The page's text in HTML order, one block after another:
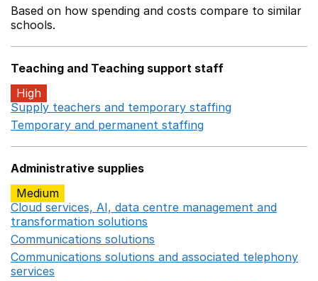
Based on how spending and costs compare to similar
schools.
Teaching and Teaching support staff
High
Supply teachers and temporary staffing
Temporary and permanent staffing
Administrative supplies
Medium
Cloud services, AI, data centre management and
transformation solutions
Communications solutions
Communications solutions and associated telephony
services